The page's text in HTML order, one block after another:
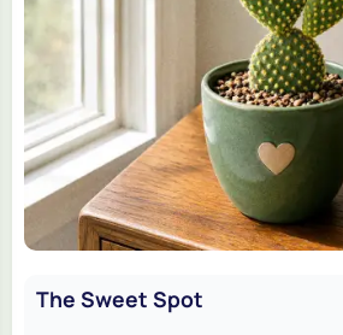
The Sweet Spot